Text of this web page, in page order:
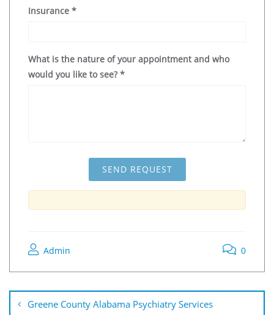
Insurance *
What is the nature of your appointment and who
would you like to see? *
Admin 0
Greene County Alabama Psychiatry Services